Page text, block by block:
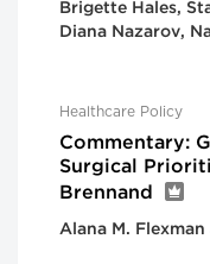
Brigette Hales,
Diana Nazarov,
Healthcare Policy
Commentary:
Surgical
Brennand
Alana M.